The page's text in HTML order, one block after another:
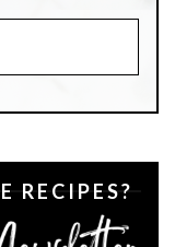
RECIPES?